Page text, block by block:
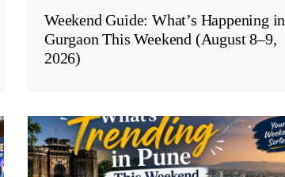
Weekend Guide: What’s Happening in
Gurgaon This Weekend (August 8–9,
2026)